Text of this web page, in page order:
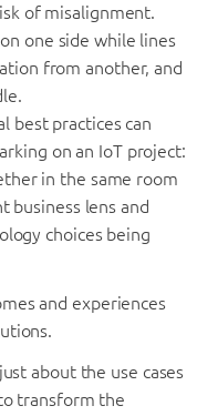
of misalignment.
one side while lines
from another, and
best practices can
on an IoT project:
in the same room
business lens and
choices being
and experiences
about the use cases
transform the